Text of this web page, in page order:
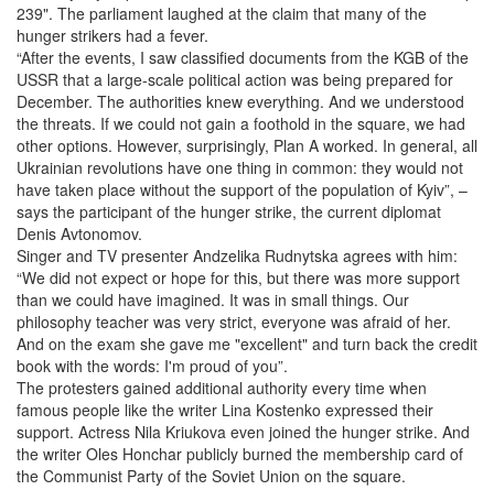
239". The parliament laughed at the claim that many of the
hunger strikers had a fever.
“After the events, I saw classified documents from the KGB of the
USSR that a large-scale political action was being prepared for
December. The authorities knew everything. And we understood
the threats. If we could not gain a foothold in the square, we had
other options. However, surprisingly, Plan A worked. In general, all
Ukrainian revolutions have one thing in common: they would not
have taken place without the support of the population of Kyiv”, –
says the participant of the hunger strike, the current diplomat
Denis Avtonomov.
Singer and TV presenter Andzelika Rudnytska agrees with him:
“We did not expect or hope for this, but there was more support
than we could have imagined. It was in small things. Our
philosophy teacher was very strict, everyone was afraid of her.
And on the exam she gave me "excellent" and turn back the credit
book with the words: I'm proud of you”.
The protesters gained additional authority every time when
famous people like the writer Lina Kostenko expressed their
support. Actress Nila Kriukova even joined the hunger strike. And
the writer Oles Honchar publicly burned the membership card of
the Communist Party of the Soviet Union on the square.